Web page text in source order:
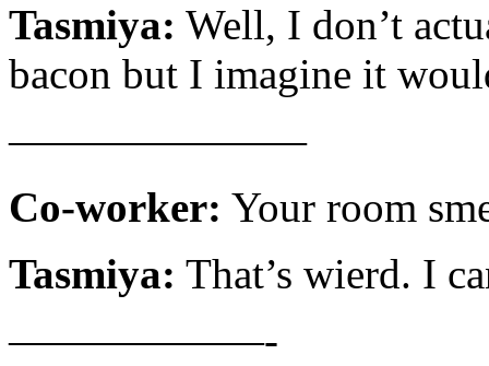
Tasmiya: Well, I don’t
bacon but I imagine it
———————
Co-worker: Your room
Tasmiya: That’s wierd. I
——————-